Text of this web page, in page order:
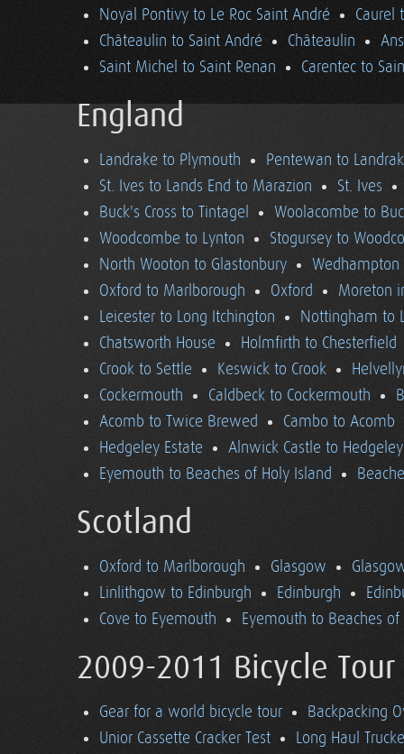
Noyal Pontivy to Le Roc Saint André
Caurel
Châteaulin to Saint André
Châteaulin
Saint Michel to Saint Renan
Carentec to
England
Landrake to Plymouth
Pentewan to
St. Ives to Lands End to Marazion
St. Ives
Buck's Cross to Tintagel
Woolacombe to
Woodcombe to Lynton
Stogursey to
North Wooton to Glastonbury
Oxford to Marlborough
Oxford
Moreton
Leicester to Long Itchington
Nottingham to
Chatsworth House
Holmfirth to Chesterfield
Crook to Settle
Keswick to Crook
Cockermouth
Caldbeck to Cockermouth
Acomb to Twice Brewed
Cambo to Acomb
Hedgeley Estate
Alnwick Castle to
Eyemouth to Beaches of Holy Island
Scotland
Oxford to Marlborough Glasgow
Linlithgow to Edinburgh
Edinburgh
Cove to Eyemouth
Eyemouth to Beaches
2009-2011 Bicycle
Gear for a world bicycle tour
Backpacking
Unior Cassette Cracker Test
Long Haul